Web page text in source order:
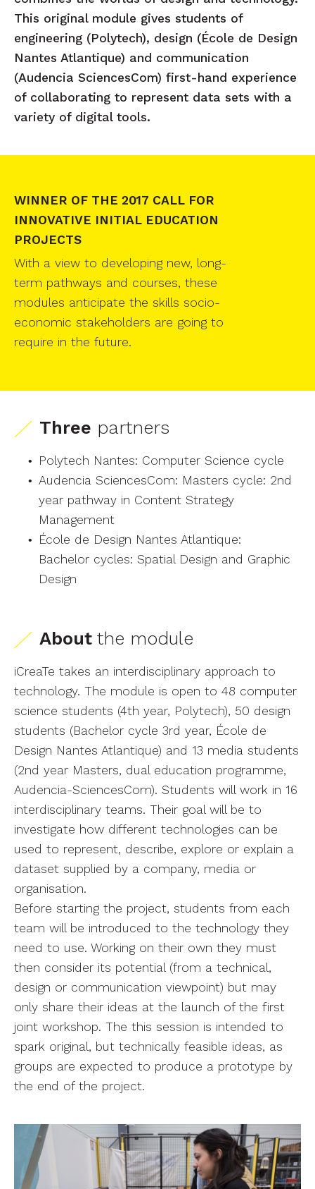
This original module gives students of
engineering (Polytech), design (École de Design
Nantes Atlantique) and communication
(Audencia SciencesCom) first-hand experience
of collaborating to represent data sets with a
variety of digital tools.
WINNER OF THE 2017 CALL FOR
INNOVATIVE INITIAL EDUCATION
PROJECTS
With a view to developing new, long-
term pathways and courses, these
modules anticipate the skills socio-
economic stakeholders are going to
require in the future.
Three partners
Polytech Nantes: Computer Science cycle
Audencia SciencesCom: Masters cycle: 2nd
year pathway in Content Strategy
Management
École de Design Nantes Atlantique:
Bachelor cycles: Spatial Design and Graphic
Design
About the module
iCreaTe takes an interdisciplinary approach to
technology. The module is open to 48 computer
science students (4th year, Polytech), 50 design
students (Bachelor cycle 3rd year, École de
Design Nantes Atlantique) and 13 media students
(2nd year Masters, dual education programme,
Audencia-SciencesCom). Students will work in 16
interdisciplinary teams. Their goal will be to
investigate how different technologies can be
used to represent, describe, explore or explain a
dataset supplied by a company, media or
organisation.
Before starting the project, students from each
team will be introduced to the technology they
need to use. Working on their own they must
then consider its potential (from a technical,
design or communication viewpoint) but may
only share their ideas at the launch of the first
joint workshop. The this session is intended to
spark original, but technically feasible ideas, as
groups are expected to produce a prototype by
the end of the project.